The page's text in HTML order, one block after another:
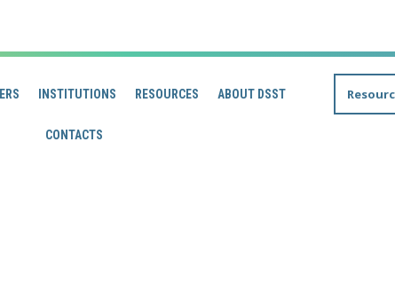
INSTITUTIONS RESOURCES ABOUT DSST
CONTACTS